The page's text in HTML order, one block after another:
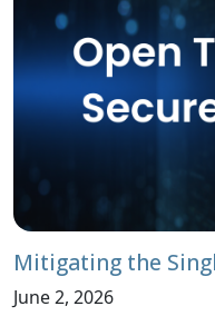
Mitigating the
June 2, 2026